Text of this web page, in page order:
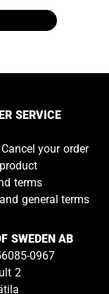
SERVICE
your order
terms
general terms
SWEDEN AB
0967
2